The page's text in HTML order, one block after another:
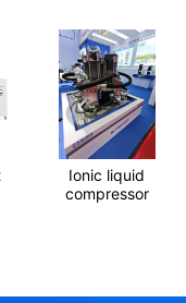
Ionic liquid
compressor